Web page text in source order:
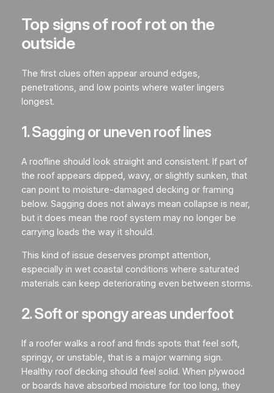
Top signs of roof rot on the
outside
The first clues often appear around edges,
penetrations, and low points where water lingers
longest.
1. Sagging or uneven roof lines
A roofline should look straight and consistent. If part of
the roof appears dipped, wavy, or slightly sunken, that
can point to moisture-damaged decking or framing
below. Sagging does not always mean collapse is near,
but it does mean the roof system may no longer be
carrying loads the way it should.
This kind of issue deserves prompt attention,
especially in wet coastal conditions where saturated
materials can keep deteriorating even between storms.
2. Soft or spongy areas underfoot
If a roofer walks a roof and finds spots that feel soft,
springy, or unstable, that is a major warning sign.
Healthy roof decking should feel solid. When plywood
or boards have absorbed moisture for too long, they